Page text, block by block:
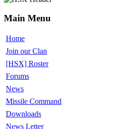
Main Menu
Home
Join our Clan
[HSX] Roster
Forums
News
Missile Command
Downloads
News Letter